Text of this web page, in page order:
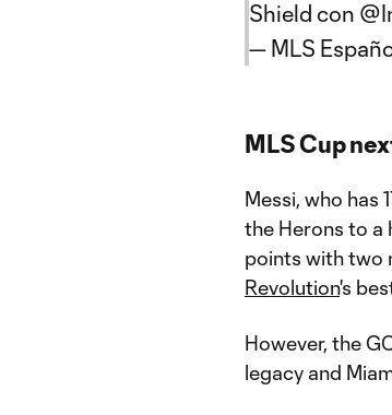
Shield con
— MLS
MLS Cup
Messi, who has
the Herons to a
points with two
Revolution's
However, the
legacy and